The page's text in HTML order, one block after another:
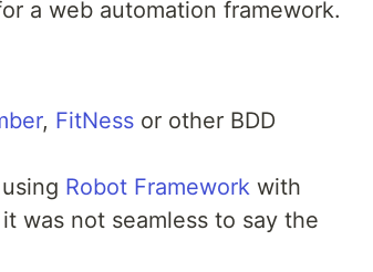
a web automation framework.
, FitNess or other BDD
Robot Framework with
was not seamless to say the